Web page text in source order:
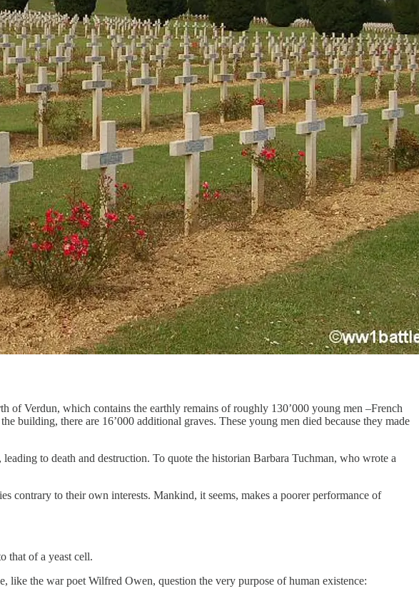
of Verdun, which contains the earthly remains of roughly 130’000 young men –French
building, there are 16’000 additional graves. These young men died because they made
to death and destruction. To quote the historian Barbara Tuchman, who wrote a
contrary to their own interests. Mankind, it seems, makes a poorer performance of
that of a yeast cell.
like the war poet Wilfred Owen, question the very purpose of human existence: